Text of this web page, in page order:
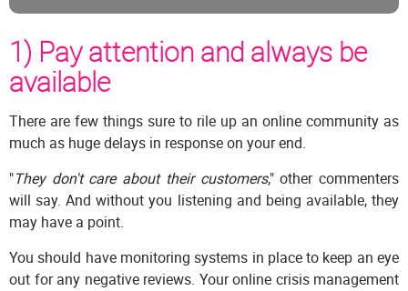
1) Pay attention and always be
available
There are few things sure to rile up an online community as
much as huge delays in response on your end.
"They don't care about their customers," other commenters
will say. And without you listening and being available, they
may have a point.
You should have monitoring systems in place to keep an eye
out for any negative reviews. Your online crisis management